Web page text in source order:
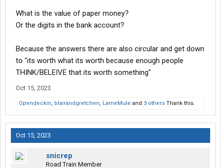
What is the value of paper money?
Or the digits in the bank account?
Because the answers there are also circular and get down
to "its worth what its worth because enough people
THINK/BELEIVE that its worth something"
Oct 15, 2023
Opendeckin, blairandgretchen, LameMule and 3 others Thank this.
Oct 15, 2023
snicrep
Road Train Member